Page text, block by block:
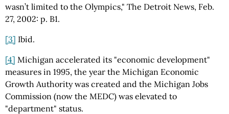
wasn’t limited to the Olympics," The Detroit News, Feb.
27, 2002: p. B1.
[3] Ibid.
[4] Michigan accelerated its "economic development"
measures in 1995, the year the Michigan Economic
Growth Authority was created and the Michigan Jobs
Commission (now the MEDC) was elevated to
"department" status.